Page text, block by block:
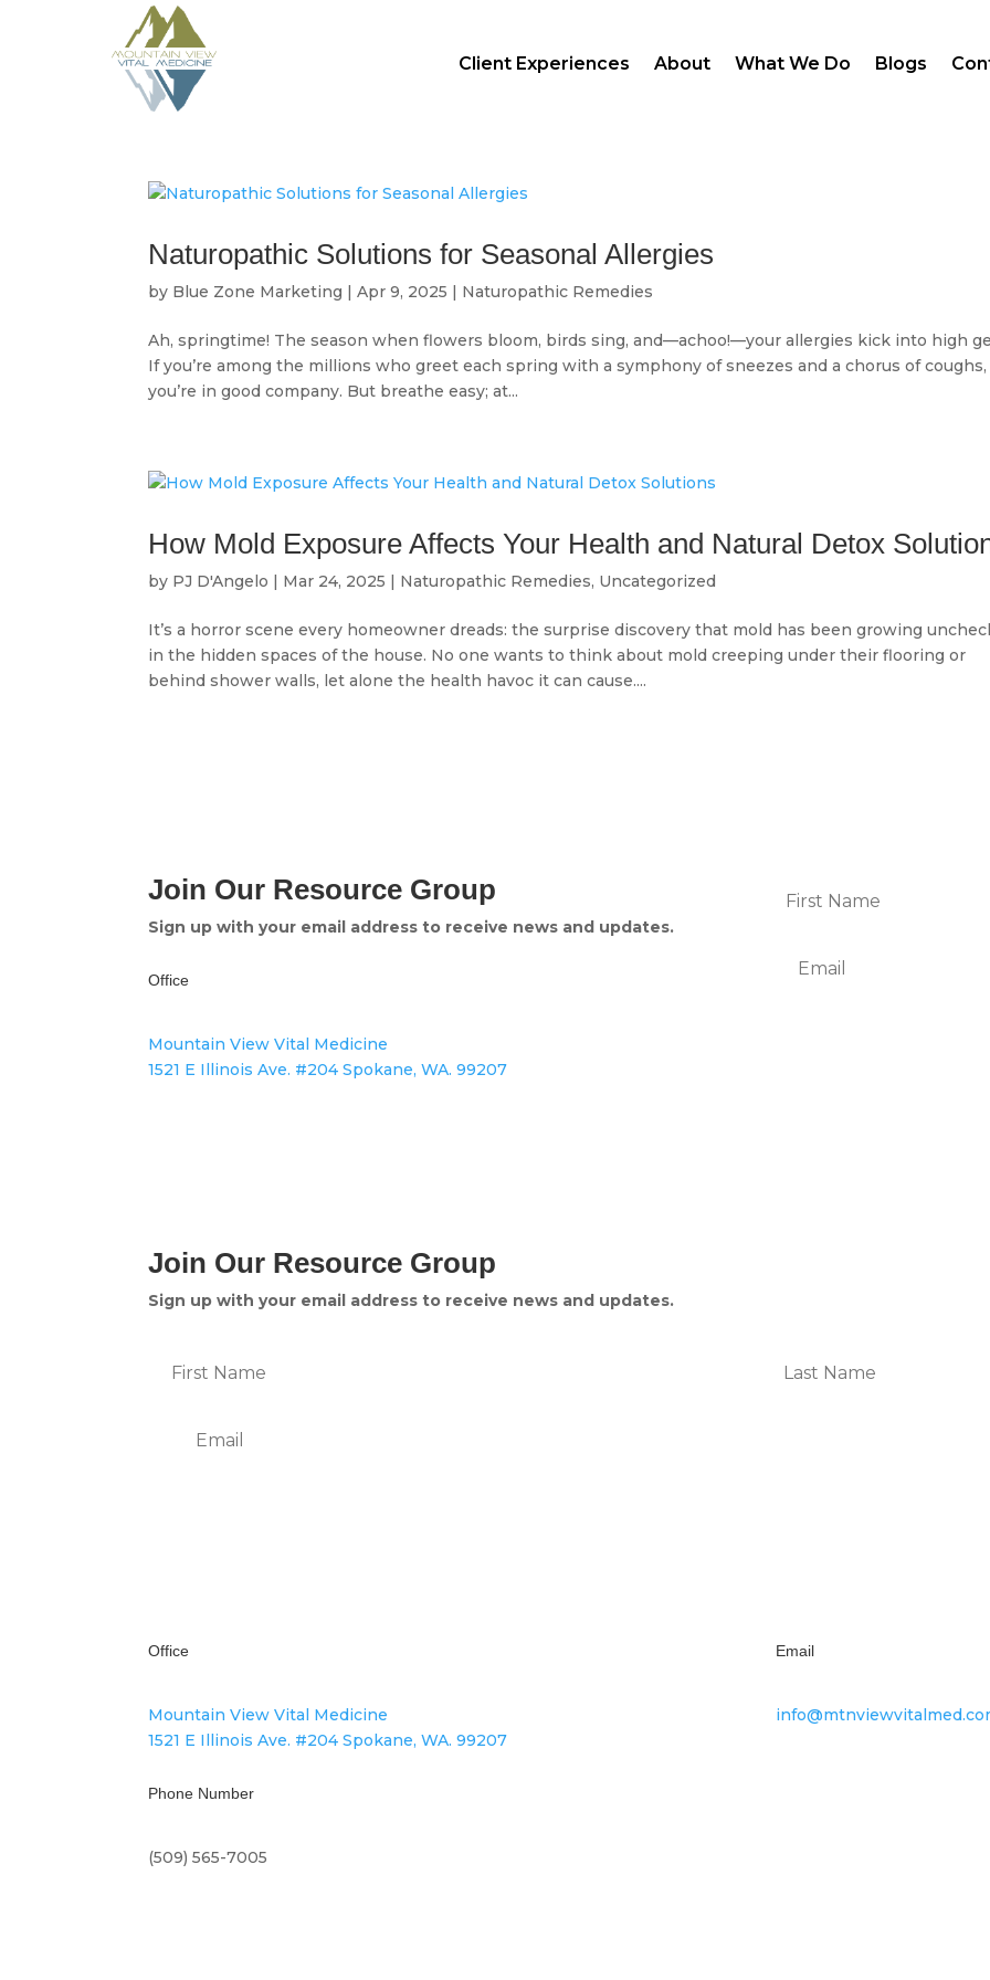
Client Experiences About What We Do Blogs
Naturopathic Solutions for Seasonal Allergies
by Blue Zone Marketing |Apr 9, 2025 | Naturopathic Remedies
Ah, springtime! The season when flowers bloom, birds sing, and—achoo!—your allergies kick into high
If you’re among the millions who greet each spring with a symphony of sneezes and a chorus of coughs,
you’re in good company. But breathe easy; at...
How Mold Exposure Affects Your Health and Natural Detox
by PJ D'Angelo | Mar 24, 2025 | Naturopathic Remedies, Uncategorized
It’s a horror scene every homeowner dreads: the surprise discovery that mold has been growing
in the hidden spaces of the house. No one wants to think about mold creeping under their flooring or
behind shower walls, let alone the health havoc it can cause....
Join Our Resource Group
Sign up with your email address to receive news and updates.
Office
Mountain View Vital Medicine
1521 E Illinois Ave. #204 Spokane, WA. 99207
Join Our Resource Group
Sign up with your email address to receive news and updates.
Office
Mountain View Vital Medicine
1521 E Illinois Ave. #204 Spokane, WA. 99207
Phone Number
(509) 565-7005
Email